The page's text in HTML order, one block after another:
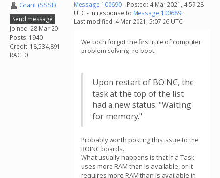
Grant (SSSF)
Send message
Joined: 28 Mar 20
Posts: 1940
Credit: 18,534,891
RAC: 0
Message 100690- Posted: 4 Mar 2021, 4:59:28
UTC - in response to Message 100689.
Last modified: 4 Mar 2021, 5:07:26 UTC
We both forgot the first rule of computer
problem solving- re-boot.
Upon restart of BOINC, the
task at the top of the list
had a new status: "Waiting
for memory."
Probably worth posting this issue to the
BOINC boards.
What usually happens is that if a Task
uses more RAM than is available, or it
requires more RAM than is available in